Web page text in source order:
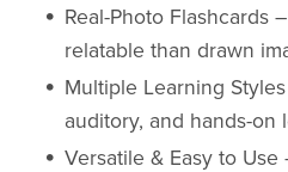
Real-Photo Flashcards
relatable than drawn
Multiple Learning
auditory, and hands-on
Versatile & Easy to